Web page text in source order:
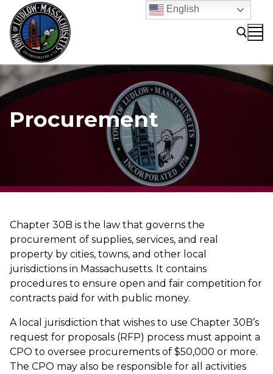
content
Search for:
Procurement
Chapter 30B is the law that governs the
procurement of supplies, services, and real
property by cities, towns, and other local
jurisdictions in Massachusetts. It contains
procedures to ensure open and fair competition for
contracts paid for with public money.
A local jurisdiction that wishes to use Chapter 30B’s
request for proposals (RFP) process must appoint a
CPO to oversee procurements of $50,000 or more.
The CPO may also be responsible for all activities
English